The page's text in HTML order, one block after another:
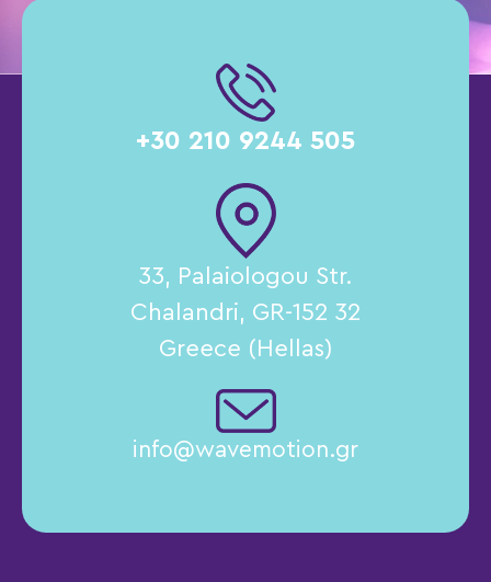
+30 210 9244 505
33, Palaiologou Str.
Chalandri, GR-152 32
Greece (Hellas)
info@wavemotion.gr